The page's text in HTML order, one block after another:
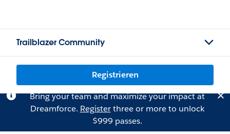
Trailblazer Community
Registrieren
Bring your team and maximize your impact at
Dreamforce. Registerthree or more to unlock
$999 passes.